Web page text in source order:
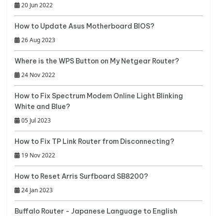
20 Jun 2022
How to Update Asus Motherboard BIOS?
26 Aug 2023
Where is the WPS Button on My Netgear Router?
24 Nov 2022
How to Fix Spectrum Modem Online Light Blinking
White and Blue?
05 Jul 2023
How to Fix TP Link Router from Disconnecting?
19 Nov 2022
How to Reset Arris Surfboard SB8200?
24 Jan 2023
Buffalo Router - Japanese Language to English